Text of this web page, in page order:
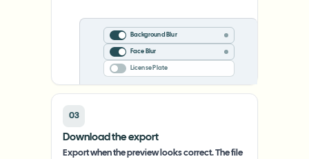
Background Blur
Face Blur
License Plate
03
Download the export
Export when the preview looks correct. The file